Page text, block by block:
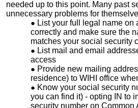
needed up to this point. Many past
unnecessary problems for
List your full legal name
correctly and make sure the
matches your social security
List mail and email
access
Provide new mailing
residence) to WIHI office
Know your social security
you can find it) - opting IN to
security number on Common